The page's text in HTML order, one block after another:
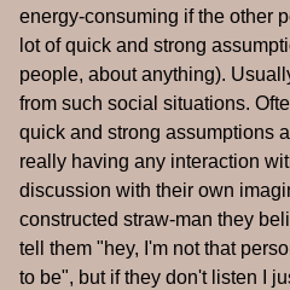
energy-consuming if the other
lot of quick and strong
people, about anything).
from such social situations.
quick and strong assumptions
really having any interaction
discussion with their own
constructed straw-man they
tell them "hey, I'm not that
to be", but if they don't listen I